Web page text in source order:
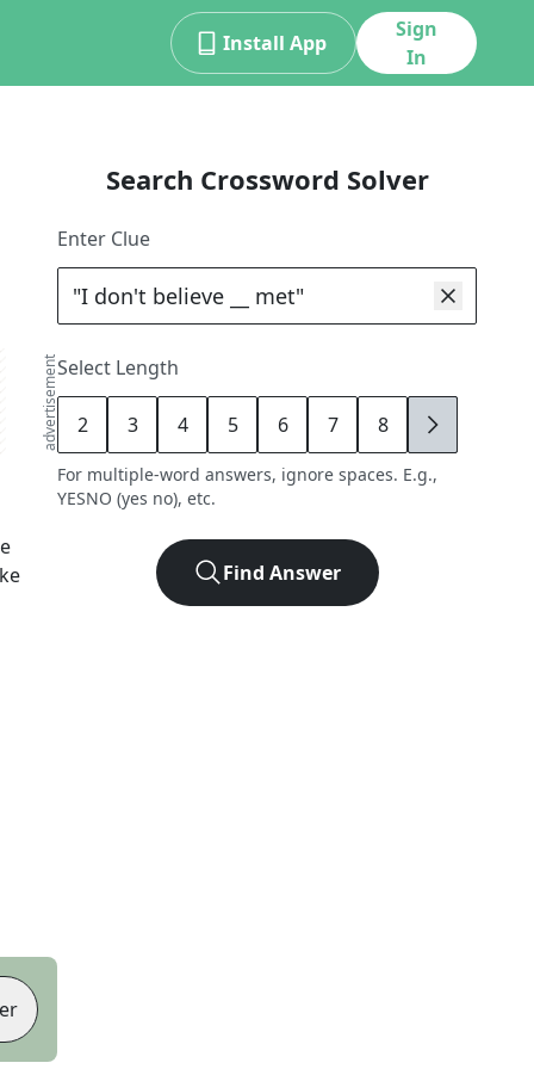
Install App
Sign
In
advertisement
Search Crossword Solver
Enter Clue
Select Length
2 3 4 5 6 7 8 9
For multiple-word answers, ignore spaces. E.g.,
YESNO (yes no), etc.
Find Answer